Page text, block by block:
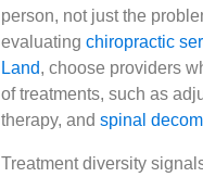
person, not just the
evaluating chiropractic
Land, choose providers
of treatments, such as
therapy, and spinal
Treatment diversity